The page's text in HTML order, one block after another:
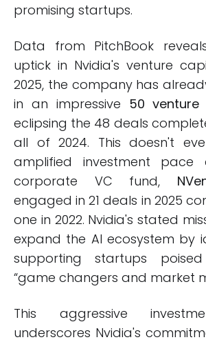
promising startups.
Data from PitchBook
uptick in Nvidia's venture
2025, the company has
in an impressive 50
eclipsing the 48 deals
all of 2024. This doesn't
amplified investment
corporate VC fund,
engaged in 21 deals in 2025
one in 2022. Nvidia's stated
expand the AI ecosystem by
supporting startups
“game changers and market
This aggressive
underscores Nvidia's